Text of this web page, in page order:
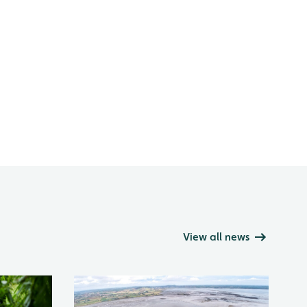
View all news